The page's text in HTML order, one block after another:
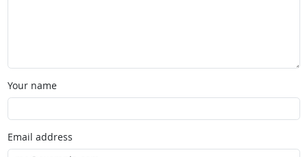
Your name
Email address